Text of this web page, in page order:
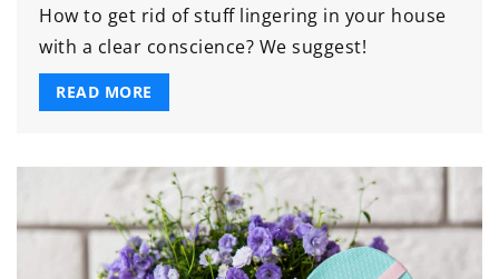
How to get rid of stuff lingering in your house
with a clear conscience? We suggest!
READ MORE